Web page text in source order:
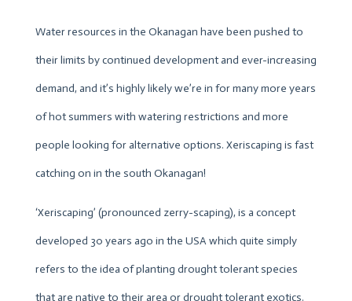
Water resources in the Okanagan have been pushed to
their limits by continued development and ever-increasing
demand, and it’s highly likely we’re in for many more years
of hot summers with watering restrictions and more
people looking for alternative options. Xeriscaping is fast
catching on in the south Okanagan!
‘Xeriscaping’ (pronounced zerry-scaping), is a concept
developed 30 years ago in the USA which quite simply
refers to the idea of planting drought tolerant species
that are native to their area or drought tolerant exotics.